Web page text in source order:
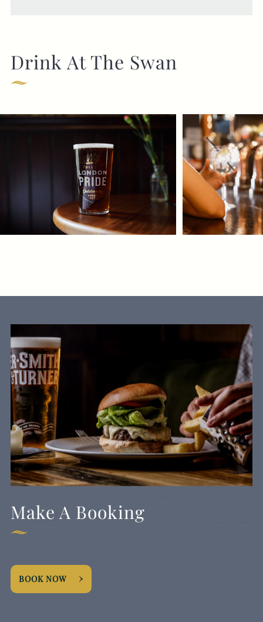
Drink At The Swan
Make A Booking
BOOK NOW